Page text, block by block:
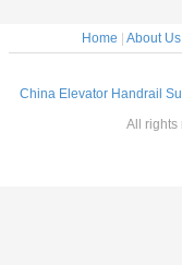
Home About Us|
China Elevator Handrail
All rights